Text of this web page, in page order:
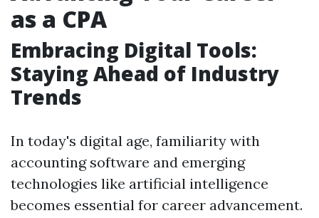
as a CPA
Embracing Digital Tools:
Staying Ahead of Industry
Trends
In today's digital age, familiarity with
accounting software and emerging
technologies like artificial intelligence
becomes essential for career advancement.